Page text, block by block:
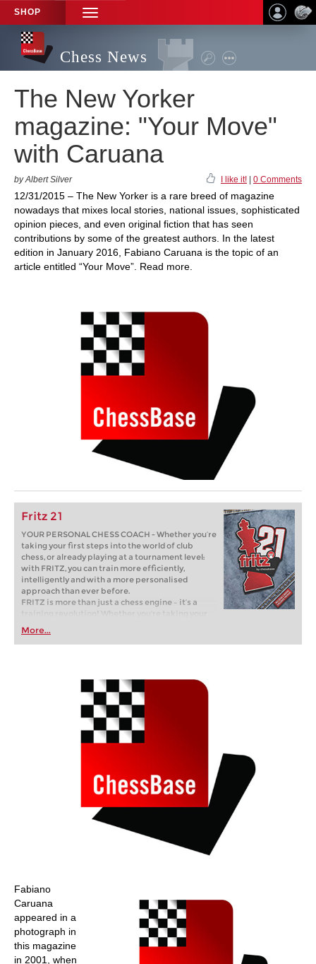
SHOP
TOGGLE
NAVIGATION
Chess News
The New Yorker
magazine: "Your Move"
with Caruana
by Albert Silver I like it! 0 Comments
12/31/2015 – The New Yorker is a rare breed of magazine
nowadays that mixes local stories, national issues, sophisticated
opinion pieces, and even original fiction that has seen
contributions by some of the greatest authors. In the latest
edition in January 2016, Fabiano Caruana is the topic of an
article entitled “Your Move”. Read more.
Fritz 21
YOUR PERSONAL CHESS COACH - Whether you’re
taking your first steps into the world of club
chess, or already playing at a tournament level:
with FRITZ, you can train more efficiently,
intelligently and with a more personalised
approach than ever before.
FRITZ is more than just a chess engine – it’s a
training revolution! Whether you’re taking your
first steps into the world of club chess, or already
playing at a tournament level: with FRITZ, you can
train more efficiently, intelligently and with a
More...
Fabiano
Caruana
appeared in a
photograph in
this magazine
in 2001, when